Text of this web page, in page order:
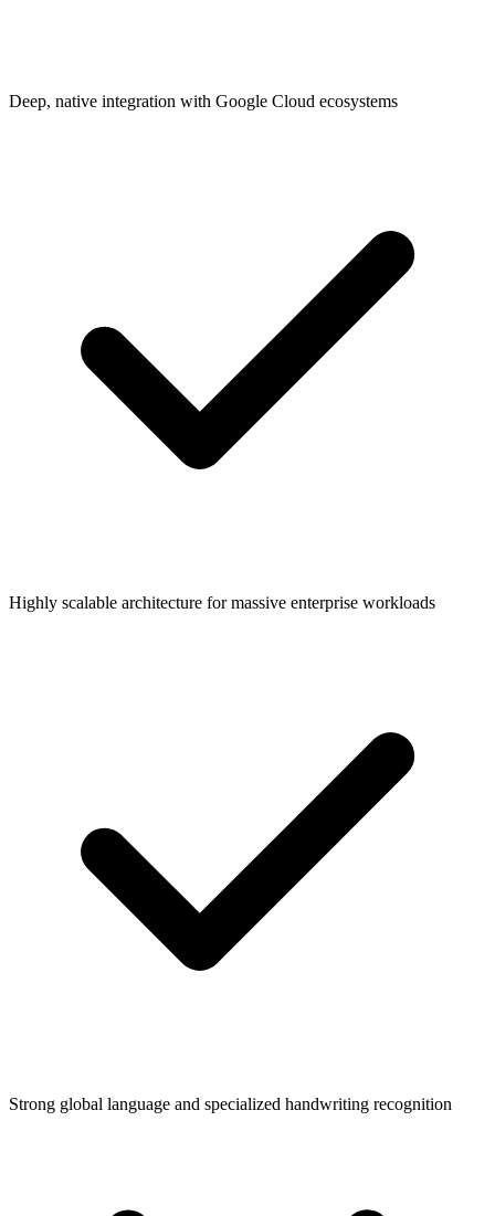
Deep, native integration with Google Cloud ecosystems
Highly scalable architecture for massive enterprise workloads
Strong global language and specialized handwriting recognition